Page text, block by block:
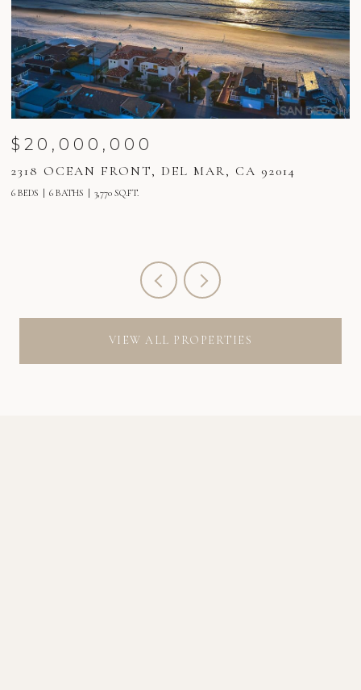
$20,000,000
2318 OCEAN FRONT, DEL MAR, CA 92014
6 BEDS 6 BATHS 3,770 SQ.FT.
VIEW ALL PROPERTIES